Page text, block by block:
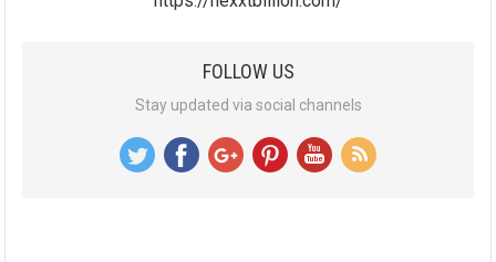
FOLLOW US
Stay updated via social channels